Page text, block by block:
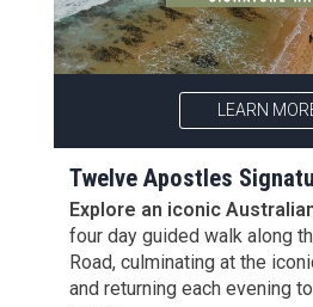
LEARN
Twelve Apostles
Explore an iconic
four day guided walk along
Road, culminating at the
and returning each evening